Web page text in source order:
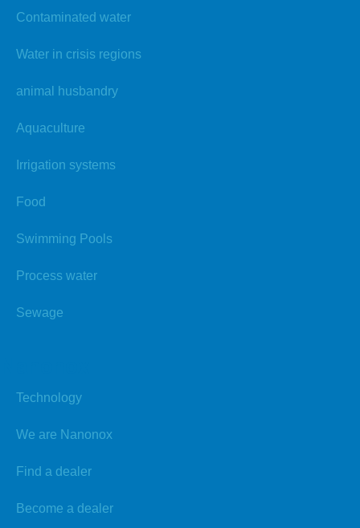
Contaminated water
Water in crisis regions
animal husbandry
Aquaculture
Irrigation systems
Food
Swimming Pools
Process water
Sewage
Technology
We are Nanonox
Find a dealer
Become a dealer